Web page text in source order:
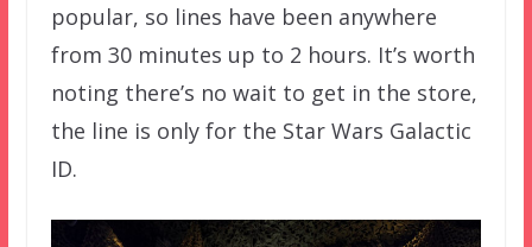
popular, so lines have been anywhere
from 30 minutes up to 2 hours. It’s worth
noting there’s no wait to get in the store,
the line is only for the Star Wars Galactic
ID.